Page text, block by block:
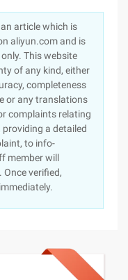
article which is
aliyun.com and is
This website
of any kind, either
completeness
or any translations
complaints relating
providing a detailed
to info-
member will
verified,